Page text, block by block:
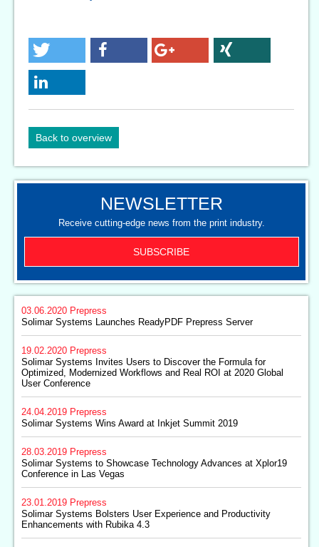
Back to overview
NEWSLETTER
Receive cutting-edge news from the print industry.
SUBSCRIBE
03.06.2020 Prepress
Solimar Systems Launches ReadyPDF Prepress Server
19.02.2020 Prepress
Solimar Systems Invites Users to Discover the Formula for
Optimized, Modernized Workflows and Real ROI at 2020 Global
User Conference
24.04.2019 Prepress
Solimar Systems Wins Award at Inkjet Summit 2019
28.03.2019 Prepress
Solimar Systems to Showcase Technology Advances at Xplor19
Conference in Las Vegas
23.01.2019 Prepress
Solimar Systems Bolsters User Experience and Productivity
Enhancements with Rubika 4.3